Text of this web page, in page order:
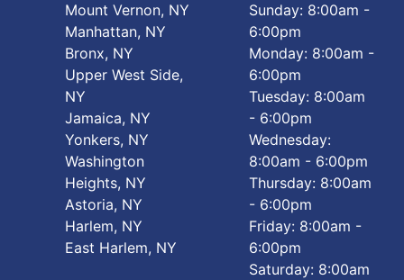
Mount Vernon, NY
Manhattan, NY
Bronx, NY
Upper West Side,
NY
Jamaica, NY
Yonkers, NY
Washington
Heights, NY
Astoria, NY
Harlem, NY
East Harlem, NY
Sunday: 8:00am -
6:00pm
Monday: 8:00am -
6:00pm
Tuesday: 8:00am
- 6:00pm
Wednesday:
8:00am - 6:00pm
Thursday: 8:00am
- 6:00pm
Friday: 8:00am -
6:00pm
Saturday: 8:00am